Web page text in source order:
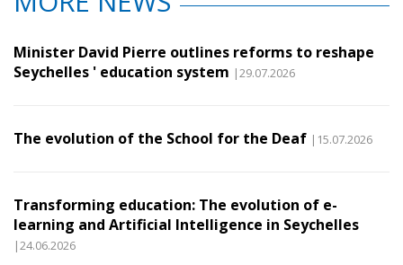
Minister David Pierre outlines reforms to reshape
Seychelles ' education system |29.07.2026
The evolution of the School for the Deaf |15.07.2026
Transforming education: The evolution of e-
learning and Artificial Intelligence in Seychelles
|24.06.2026